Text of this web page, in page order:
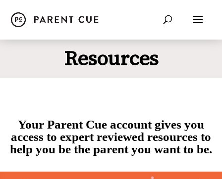
Resources
Your Parent Cue account gives you
access to expert reviewed resources to
help you be the parent you want to be.